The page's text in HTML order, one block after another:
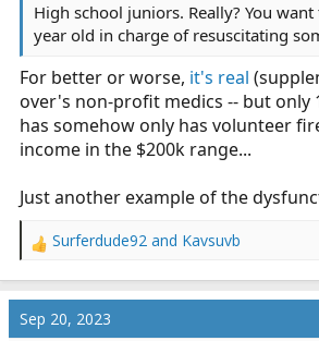
High school juniors. Really? You
year old in charge of resuscitating
For better or worse, it's real
over's non-profit medics -- but only
has somehow only has volunteer
income in the $200k range...
Just another example of the
R
c
Surferdude92 and Kavsuvb
Sep 20, 2023